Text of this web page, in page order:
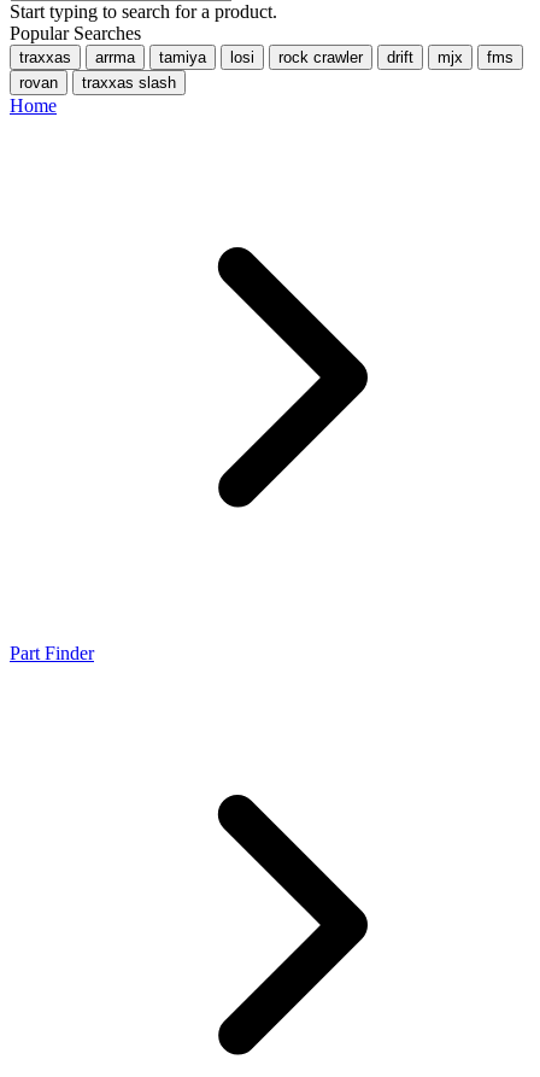
Start typing to search for a product.
Popular Searches
traxxas arrma tamiya losi rock crawler drift mjx
fms
rovan
traxxas slash
Home
Part Finder